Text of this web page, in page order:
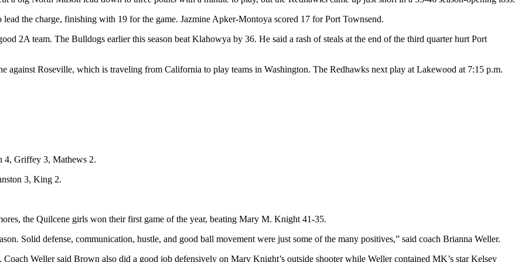
the charge, finishing with 19 for the game. Jazmine Apker-Montoya scored 17 for Port Townsend.
2A team. The Bulldogs earlier this season beat Klahowya by 36. He said a rash of steals at the end of the third quarter hurt Port
against Roseville, which is traveling from California to play teams in Washington. The Redhawks next play at Lakewood at 7:15 p.m.
4, Griffey 3, Mathews 2.
3, King 2.
the Quilcene girls won their first game of the year, beating Mary M. Knight 41-35.
Solid defense, communication, hustle, and good ball movement were just some of the many positives,” said coach Brianna Weller.
Weller said Brown also did a good job defensively on Mary Knight’s outside shooter while Weller contained MK’s star Kelsey